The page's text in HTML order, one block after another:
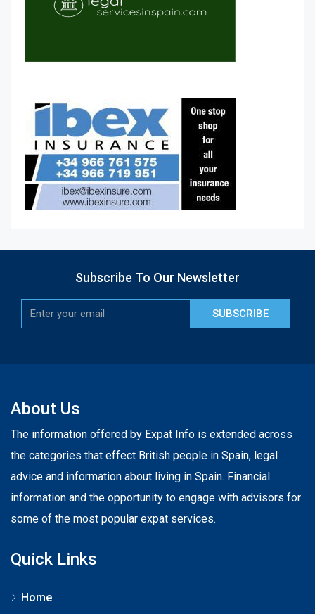
Subscribe To Our Newsletter
SUBSCRIBE
About Us
The information offered by Expat Info is extended across
the categories that effect British people in Spain, legal
advice and information about living in Spain. Financial
information and the opportunity to engage with advisors for
some of the most popular expat services.
Quick Links
Home